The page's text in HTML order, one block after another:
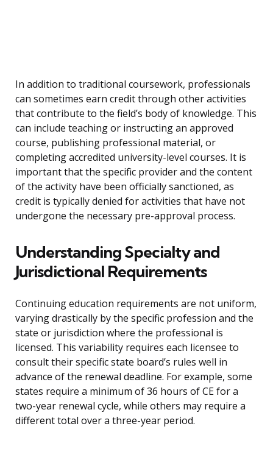
In addition to traditional coursework, professionals
can sometimes earn credit through other activities
that contribute to the field’s body of knowledge. This
can include teaching or instructing an approved
course, publishing professional material, or
completing accredited university-level courses. It is
important that the specific provider and the content
of the activity have been officially sanctioned, as
credit is typically denied for activities that have not
undergone the necessary pre-approval process.
Understanding Specialty and
Jurisdictional Requirements
Continuing education requirements are not uniform,
varying drastically by the specific profession and the
state or jurisdiction where the professional is
licensed. This variability requires each licensee to
consult their specific state board’s rules well in
advance of the renewal deadline. For example, some
states require a minimum of 36 hours of CE for a
two-year renewal cycle, while others may require a
different total over a three-year period.